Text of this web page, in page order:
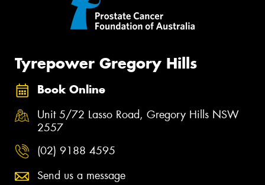
Tyrepower Gregory Hills
Book Online
Unit 5/72 Lasso Road, Gregory Hills NSW
2557
(02) 9188 4595
Send us a message